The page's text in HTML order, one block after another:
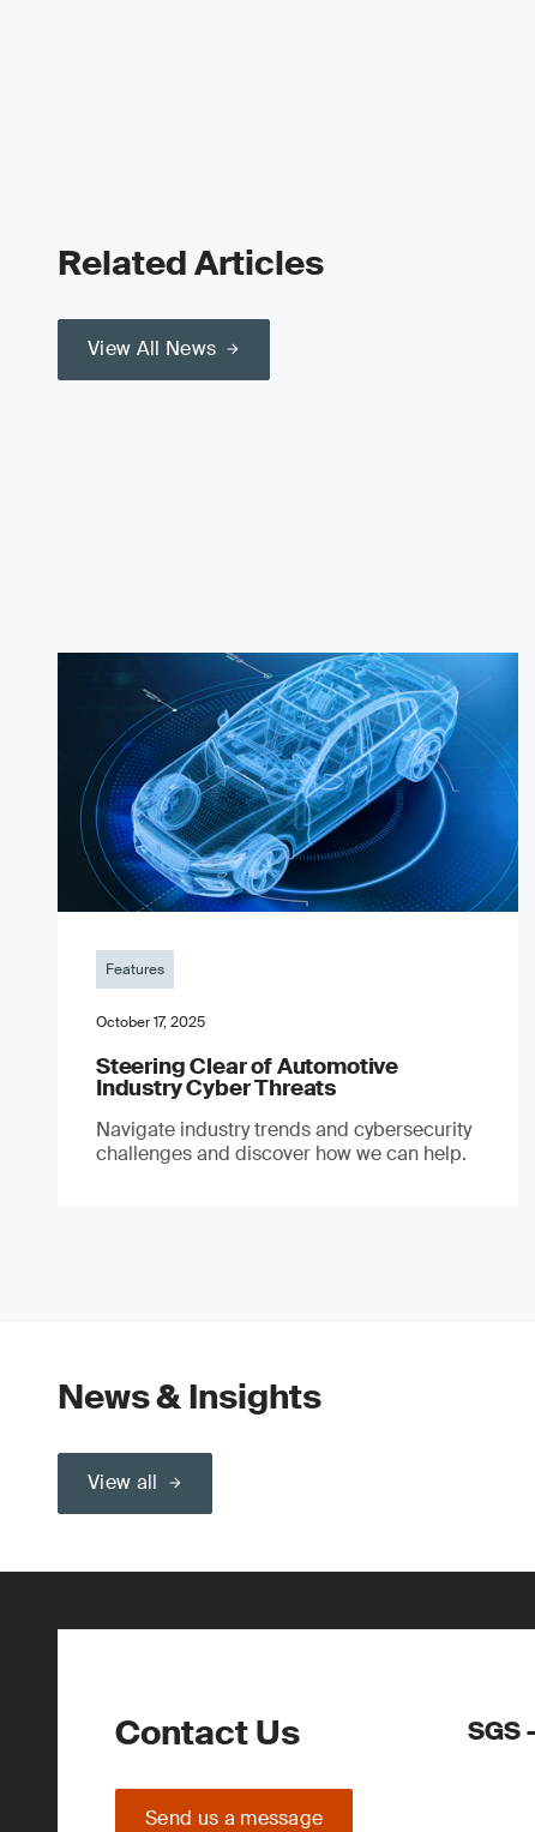
Related Articles
View All News
Features
October 17, 2025
Steering Clear of Automotive
Industry Cyber Threats
Navigate industry trends and cybersecurity
challenges and discover how we can help.
News & Insights
View all
Contact Us
Send us a message
SGS